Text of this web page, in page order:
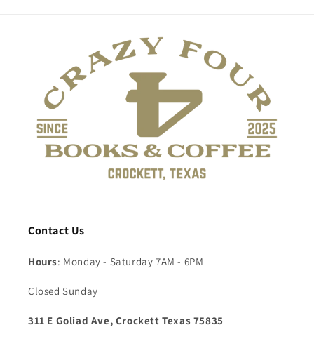
Contact Us
Hours: Monday - Saturday 7AM - 6PM
Closed Sunday
311 E Goliad Ave, Crockett Texas 75835